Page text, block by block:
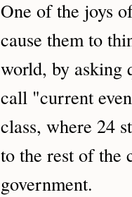
One of the joys
cause them to
world, by asking
call "current
class, where 24
to the rest of the
government.